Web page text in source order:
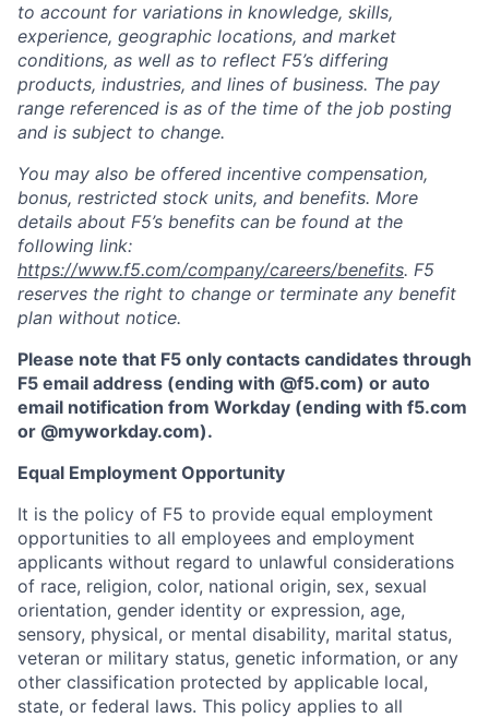
to account for variations in knowledge, skills,
experience, geographic locations, and market
conditions, as well as to reflect F5’s differing
products, industries, and lines of business. The pay
range referenced is as of the time of the job posting
and is subject to change.
You may also be offered incentive compensation,
bonus, restricted stock units, and benefits. More
details about F5’s benefits can be found at the
following link:
https://www.f5.com/company/careers/benefits. F5
reserves the right to change or terminate any benefit
plan without notice.
Please note that F5 only contacts candidates through
F5 email address (ending with @f5.com) or auto
email notification from Workday (ending with f5.com
or @myworkday.com).
Equal Employment Opportunity
It is the policy of F5 to provide equal employment
opportunities to all employees and employment
applicants without regard to unlawful considerations
of race, religion, color, national origin, sex, sexual
orientation, gender identity or expression, age,
sensory, physical, or mental disability, marital status,
veteran or military status, genetic information, or any
other classification protected by applicable local,
state, or federal laws. This policy applies to all